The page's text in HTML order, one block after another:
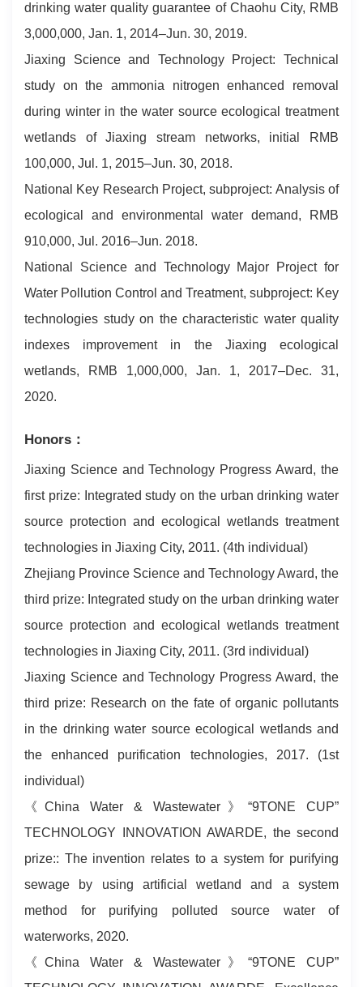
drinking water quality guarantee of Chaohu City, RMB
3,000,000, Jan. 1, 2014–Jun. 30, 2019.
Jiaxing Science and Technology Project: Technical
study on the ammonia nitrogen enhanced removal
during winter in the water source ecological treatment
wetlands of Jiaxing stream networks, initial RMB
100,000, Jul. 1, 2015–Jun. 30, 2018.
National Key Research Project, subproject: Analysis of
ecological and environmental water demand, RMB
910,000, Jul. 2016–Jun. 2018.
National Science and Technology Major Project for
Water Pollution Control and Treatment, subproject: Key
technologies study on the characteristic water quality
indexes improvement in the Jiaxing ecological
wetlands, RMB 1,000,000, Jan. 1, 2017–Dec. 31,
2020.
Honors：
Jiaxing Science and Technology Progress Award, the
first prize: Integrated study on the urban drinking water
source protection and ecological wetlands treatment
technologies in Jiaxing City, 2011. (4th individual)
Zhejiang Province Science and Technology Award, the
third prize: Integrated study on the urban drinking water
source protection and ecological wetlands treatment
technologies in Jiaxing City, 2011. (3rd individual)
Jiaxing Science and Technology Progress Award, the
third prize: Research on the fate of organic pollutants
in the drinking water source ecological wetlands and
the enhanced purification technologies, 2017. (1st
individual)
《China Water & Wastewater》“9TONE CUP”
TECHNOLOGY INNOVATION AWARDE, the second
prize:: The invention relates to a system for purifying
sewage by using artificial wetland and a system
method for purifying polluted source water of
waterworks, 2020.
《China Water & Wastewater》“9TONE CUP”